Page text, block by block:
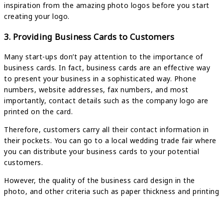
inspiration from the amazing photo logos before you start
creating your logo.
3. Providing Business Cards to Customers
Many start-ups don’t pay attention to the importance of
business cards. In fact, business cards are an effective way
to present your business in a sophisticated way. Phone
numbers, website addresses, fax numbers, and most
importantly, contact details such as the company logo are
printed on the card.
Therefore, customers carry all their contact information in
their pockets. You can go to a local wedding trade fair where
you can distribute your business cards to your potential
customers.
However, the quality of the business card design in the
photo, and other criteria such as paper thickness and printing